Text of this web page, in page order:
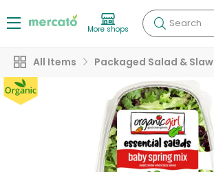
More shops Search
All Items Packaged Salad & Slaw